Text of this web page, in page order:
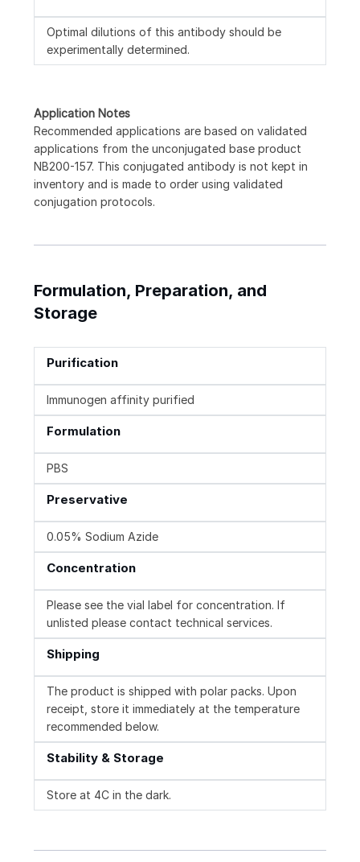
Optimal dilutions of this antibody should be
experimentally determined.
Application Notes
Recommended applications are based on validated
applications from the unconjugated base product
NB200-157. This conjugated antibody is not kept in
inventory and is made to order using validated
conjugation protocols.
Formulation, Preparation, and
Storage
Purification
Immunogen affinity purified
Formulation
PBS
Preservative
0.05% Sodium Azide
Concentration
Please see the vial label for concentration. If
unlisted please contact technical services.
Shipping
The product is shipped with polar packs. Upon
receipt, store it immediately at the temperature
recommended below.
Stability & Storage
Store at 4C in the dark.